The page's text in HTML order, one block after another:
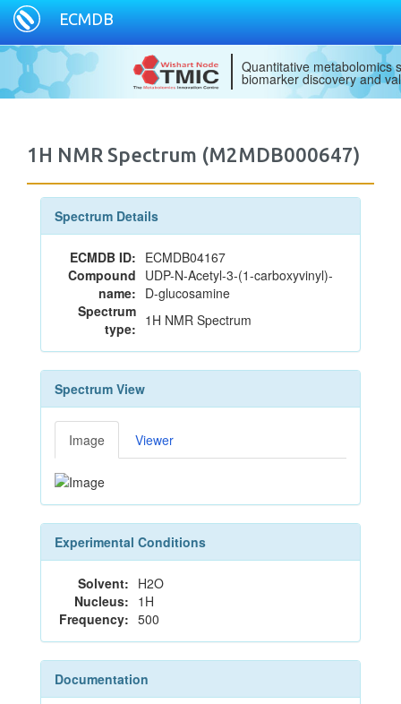
ECMDB
Quantitative metabolomics
biomarker discovery and
1H NMR Spectrum (M2MDB000647)
Spectrum Details
ECMDB ID: ECMDB04167
Compound
name:
UDP-N-Acetyl-3-(1-carboxyvinyl)-
D-glucosamine
Spectrum
type: 1H NMR Spectrum
Spectrum View
Image Viewer
Experimental Conditions
Solvent: H2O
Nucleus: 1H
Frequency: 500
Documentation